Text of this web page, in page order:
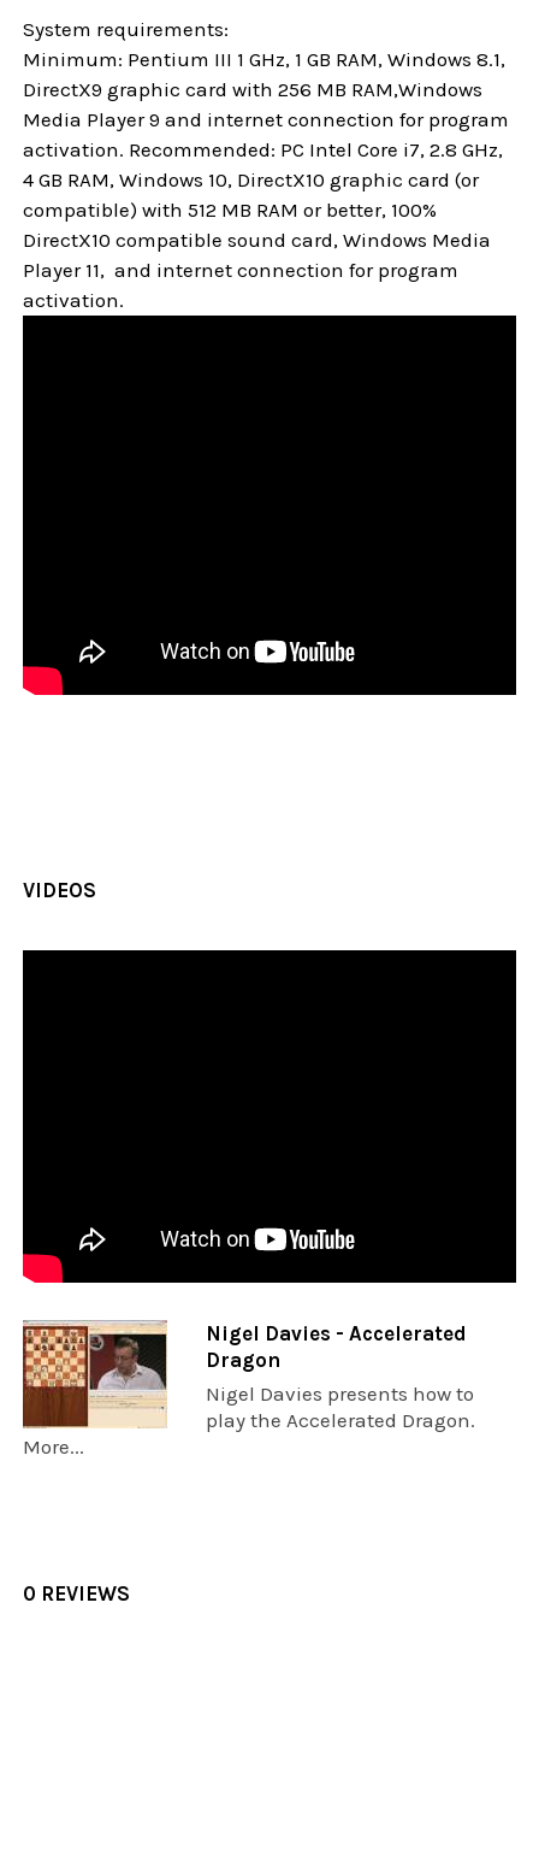
System requirements:
Minimum: Pentium III 1 GHz, 1 GB RAM, Windows 8.1,
DirectX9 graphic card with 256 MB RAM,Windows
Media Player 9 and internet connection for program
activation. Recommended: PC Intel Core i7, 2.8 GHz,
4 GB RAM, Windows 10, DirectX10 graphic card (or
compatible) with 512 MB RAM or better, 100%
DirectX10 compatible sound card, Windows Media
Player 11, and internet connection for program
activation.
VIDEOS
Nigel Davies - Accelerated
Dragon
Nigel Davies presents how to
play the Accelerated Dragon.
More...
0 REVIEWS